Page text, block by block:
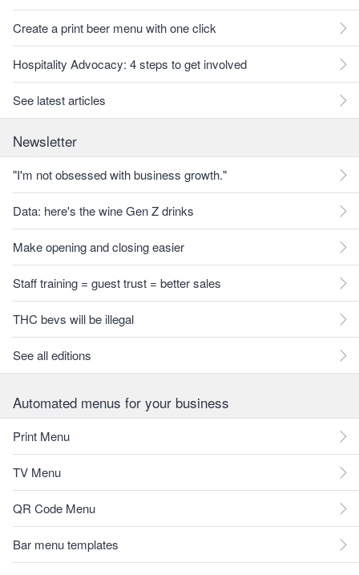
Create a print beer menu with one click
Hospitality Advocacy: 4 steps to get involved
See latest articles
Newsletter
"I'm not obsessed with business growth."
Data: here's the wine Gen Z drinks
Make opening and closing easier
Staff training = guest trust = better sales
THC bevs will be illegal
See all editions
Automated menus for your business
Print Menu
TV Menu
QR Code Menu
Bar menu templates